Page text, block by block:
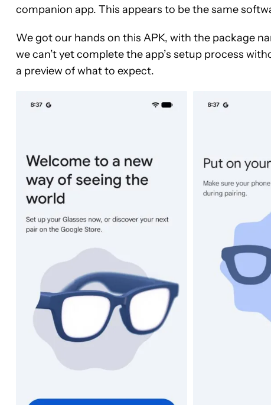
companion app. This appears to be the same
We got our hands on this APK, with the package
we can’t yet complete the app’s setup process
a preview of what to expect.